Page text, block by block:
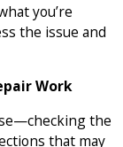
you’re
the issue and
Work
the
that may